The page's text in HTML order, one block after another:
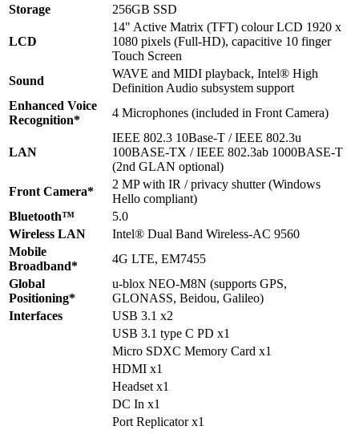
Storage
256GB SSD
LCD
14" Active Matrix (TFT) colour LCD 1920 x
1080 pixels (Full-HD), capacitive 10 finger
Touch Screen
Sound
WAVE and MIDI playback, Intel® High
Definition Audio subsystem support
Enhanced Voice
Recognition*
4 Microphones (included in Front Camera)
LAN
IEEE 802.3 10Base-T / IEEE 802.3u
100BASE-TX / IEEE 802.3ab 1000BASE-T
(2nd GLAN optional)
Front Camera*
2 MP with IR / privacy shutter (Windows
Hello compliant)
Bluetooth™
5.0
Wireless LAN
Intel® Dual Band Wireless-AC 9560
Mobile
Broadband*
4G LTE, EM7455
Global
Positioning*
u-blox NEO-M8N (supports GPS,
GLONASS, Beidou, Galileo)
Interfaces
USB 3.1 x2
USB 3.1 type C PD x1
Micro SDXC Memory Card x1
HDMI x1
Headset x1
DC In x1
Port Replicator x1